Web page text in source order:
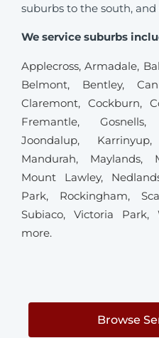
suburbs to the south,
We service suburbs
Applecross,Armadale,
Belmont, Bentley,
Claremont, Cockburn,
Fremantle, Gosnells
Joondalup, Karrinyup
Mandurah, Maylands,
Mount Lawley,
Park, Rockingham,
Subiaco, Victoria Park,
more.
Browse